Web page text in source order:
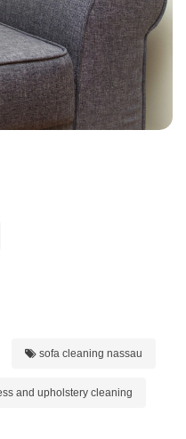
sofa cleaning nassau
and upholstery cleaning